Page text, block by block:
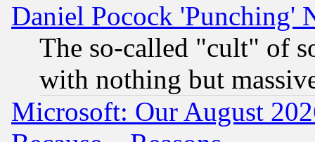
Daniel Pocock 'Punching'
The so-called "cult" of
with nothing but
Microsoft: Our August